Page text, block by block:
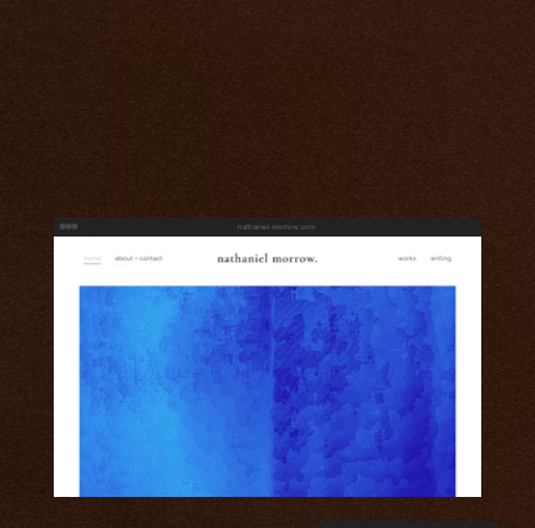
nathaniel-morrow.com